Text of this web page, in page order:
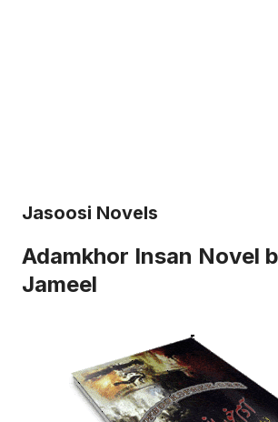
Jasoosi Novels
Adamkhor Insan Novel
Jameel